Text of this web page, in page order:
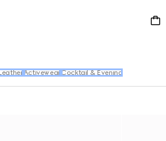
Leather Activewear Cocktail & Evening